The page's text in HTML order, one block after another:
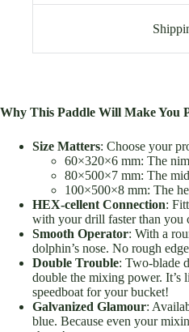
Why This Paddle Will Make You
Size Matters: Choose your
60×320×6 mm: The
80×500×7 mm: The
100×500×8 mm: The
HEX-cellent Connection:
with your drill faster than you
Smooth Operator: With a
dolphin’s nose. No rough
Double Trouble: Two-blade
double the mixing power. It’s
speedboat for your bucket!
Galvanized Glamour:
blue. Because even your